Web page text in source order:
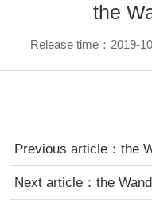
the
Release time：2019-
Previous article： the
Next article： the